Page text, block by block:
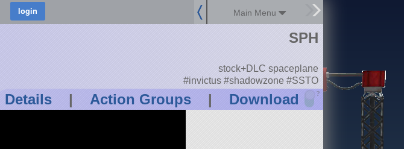
Main Menu
Details | Action Groups | Download ?
SPH
stock+DLC spaceplane
#invictus #shadowzone #SSTO